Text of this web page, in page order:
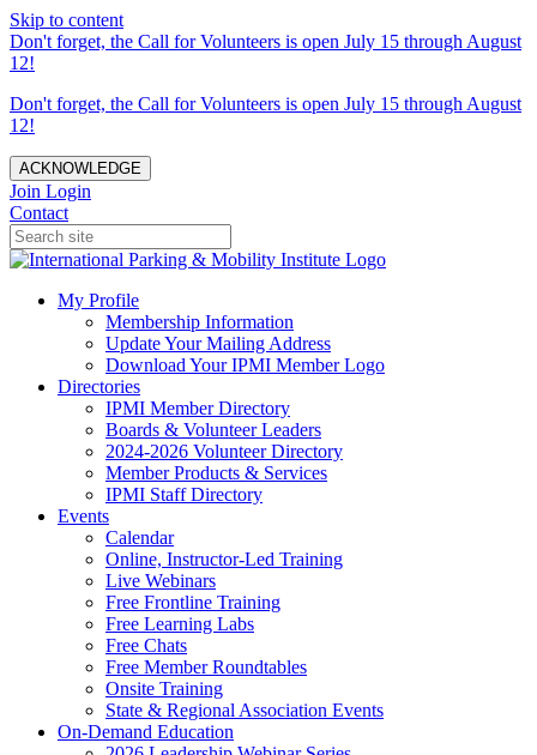
Skip to content
Don't forget, the Call for Volunteers is open July 15 through August
12!
Don't forget, the Call for Volunteers is open July 15 through August
12!
ACKNOWLEDGE
Join Login
Contact
My Profile
Membership Information
Update Your Mailing Address
Download Your IPMI Member Logo
Directories
IPMI Member Directory
Boards & Volunteer Leaders
2024-2026 Volunteer Directory
Member Products & Services
IPMI Staff Directory
Events
Calendar
Online, Instructor-Led Training
Live Webinars
Free Frontline Training
Free Learning Labs
Free Chats
Free Member Roundtables
Onsite Training
State & Regional Association Events
On-Demand Education